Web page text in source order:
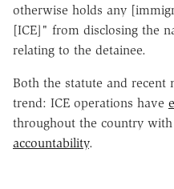
otherwise holds any
[ICE]" from disclosing the
relating to the detainee.
Both the statute and recent
trend: ICE operations have
throughout the country
accountability.